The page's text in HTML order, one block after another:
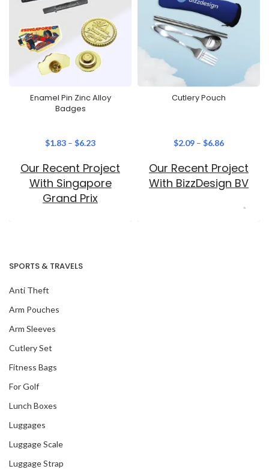
Enamel Pin Zinc Alloy
Badges
$1.83 – $6.23
Our Recent Project
With Singapore
Grand Prix
Our Recent Project
With Amazon Fresh
Cutlery Pouch
$2.09 – $6.86
Our Recent Project
With BizzDesign BV
SPORTS & TRAVELS
Anti Theft
Arm Pouches
Arm Sleeves
Cutlery Set
Fitness Bags
For Golf
Lunch Boxes
Luggages
Luggage Scale
Luggage Strap